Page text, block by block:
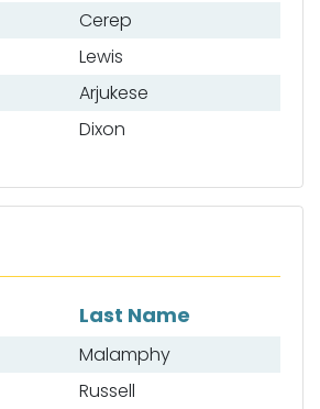
Cerep
Lewis
Arjukese
Dixon
Last Name
Malamphy
Russell